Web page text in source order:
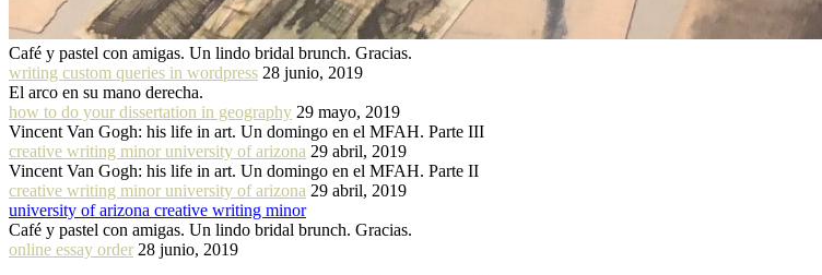
Café y pastel con amigas. Un lindo bridal brunch. Gracias.
writing custom queries in wordpress 28 junio, 2019
El arco en su mano derecha.
how to do your dissertation in geography 29 mayo, 2019
Vincent Van Gogh: his life in art. Un domingo en el MFAH. Parte III
creative writing minor university of arizona 29 abril, 2019
Vincent Van Gogh: his life in art. Un domingo en el MFAH. Parte II
creative writing minor university of arizona 29 abril, 2019
university of arizona creative writing minor
Café y pastel con amigas. Un lindo bridal brunch. Gracias.
online essay order 28 junio, 2019